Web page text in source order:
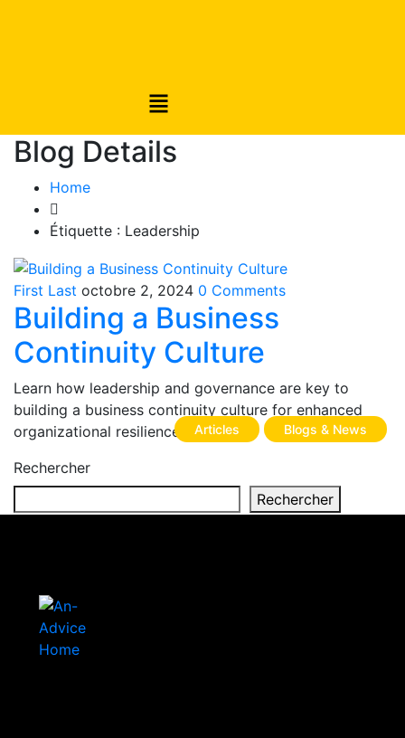
Blog Details
Home
Étiquette : Leadership
Articles Blogs & News
First Last octobre 2, 2024 0 Comments
Building a Business
Continuity Culture
Learn how leadership and governance are key to
building a business continuity culture for enhanced
organizational resilience.
Rechercher
Rechercher